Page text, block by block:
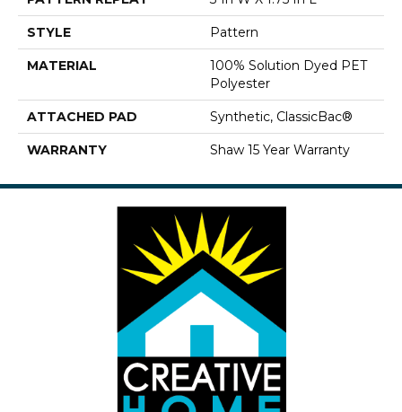
STYLE Pattern
MATERIAL
100% Solution Dyed PET
Polyester
ATTACHED PAD Synthetic, ClassicBac®
WARRANTY Shaw 15 Year Warranty